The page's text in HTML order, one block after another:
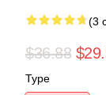
(3
$36.88
Type